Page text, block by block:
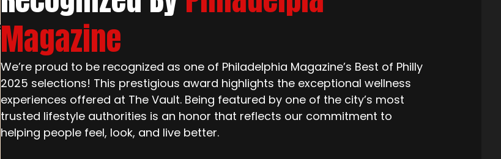
Magazine
We’re proud to be recognized as one of Philadelphia Magazine’s Best of Philly
2025 selections! This prestigious award highlights the exceptional wellness
experiences offered at The Vault. Being featured by one of the city’s most
trusted lifestyle authorities is an honor that reflects our commitment to
helping people feel, look, and live better.